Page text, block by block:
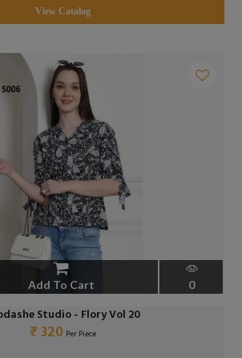
View Catalog
Add To Cart 0
Studio - Flory Vol 20
₹ 320 Per Piece